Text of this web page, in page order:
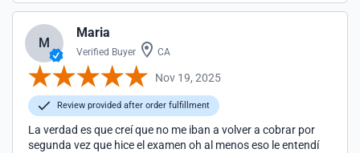
M
Maria
Verified Buyer CA
Nov 19, 2025
Review provided after order fulfillment
La verdad es que creí que no me iban a volver a cobrar por
segunda vez que hice el examen oh al menos eso le entendí